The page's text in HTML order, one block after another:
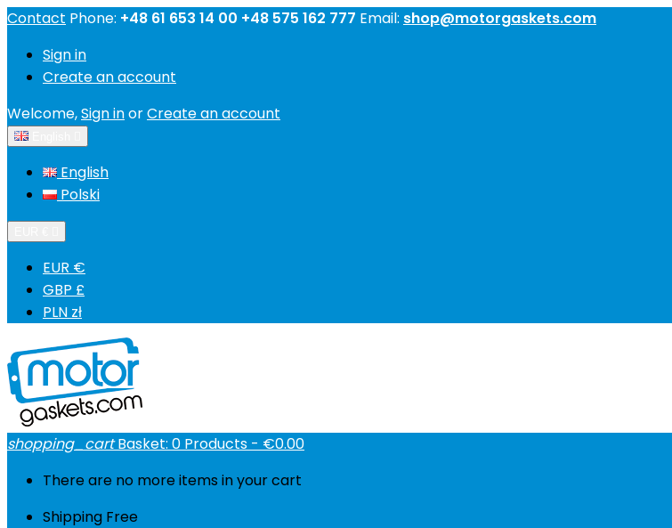
Contact Phone: +48 61 653 14 00 +48 575 162 777 Email: shop@motorgaskets.com
Sign in
Create an account
Welcome,Sign inorCreate an account
English
Polski
EUR €
GBP £
PLN zł
shopping_cart Basket: 0 Products - €0.00
There are no more items in your cart
Shipping Free